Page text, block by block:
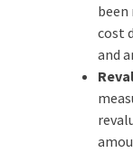
been
cost
and